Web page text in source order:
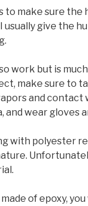
to make sure the
usually give the
work but is
make sure to
and contact
and wear gloves
with polyester
of epoxy,